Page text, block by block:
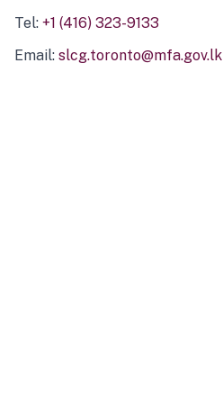
Tel: +1 (416) 323-9133
Email: slcg.toronto@mfa.gov.lk